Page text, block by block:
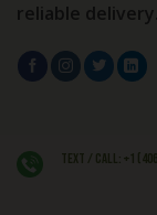
reliable delivery.
Text / Call: +1